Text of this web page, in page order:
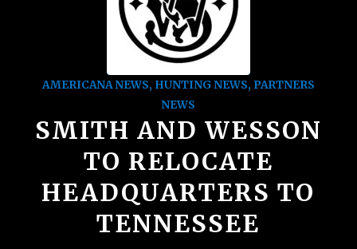
AMERICANA NEWS, HUNTING NEWS, PARTNERS
NEWS
SMITH AND WESSON
TO RELOCATE
HEADQUARTERS TO
TENNESSEE